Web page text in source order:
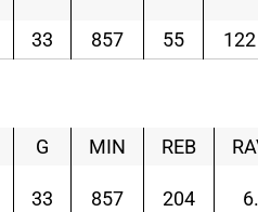
33 857 55 122
G MIN REB
33 857 204